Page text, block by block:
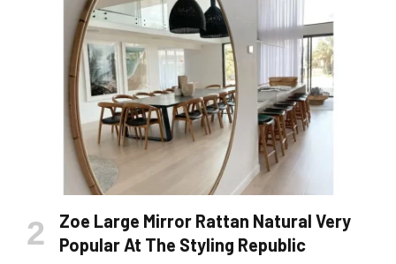
Zoe Large Mirror Rattan Natural Very
Popular At The Styling Republic